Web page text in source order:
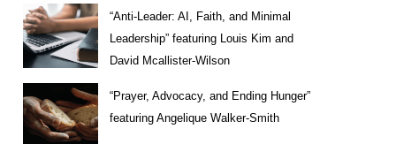
“Anti-Leader: AI, Faith, and Minimal
Leadership” featuring Louis Kim and
David Mcallister-Wilson
“Prayer, Advocacy, and Ending Hunger”
featuring Angelique Walker-Smith